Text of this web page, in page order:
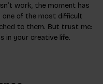
work, the moment has
one of the most difficult
to them. But trust me:
in your creative life.